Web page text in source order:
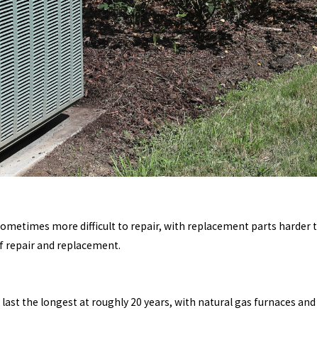
more difficult to repair, with replacement parts harder
repair and replacement.
the longest at roughly 20 years, with natural gas furnaces